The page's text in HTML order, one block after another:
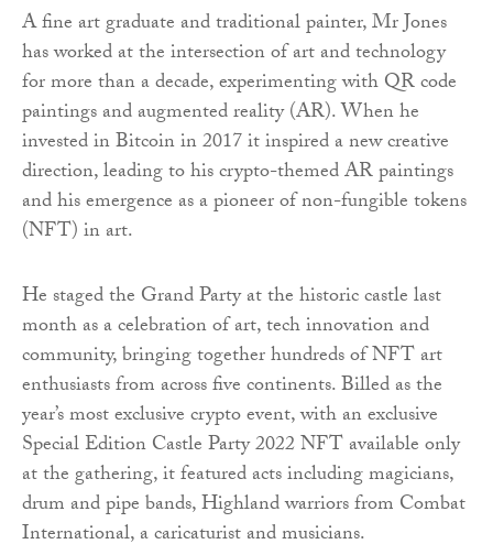
A fine art graduate and traditional painter, Mr Jones
has worked at the intersection of art and technology
for more than a decade, experimenting with QR code
paintings and augmented reality (AR). When he
invested in Bitcoin in 2017 it inspired a new creative
direction, leading to his crypto-themed AR paintings
and his emergence as a pioneer of non-fungible tokens
(NFT) in art.
He staged the Grand Party at the historic castle last
month as a celebration of art, tech innovation and
community, bringing together hundreds of NFT art
enthusiasts from across five continents. Billed as the
year’s most exclusive crypto event, with an exclusive
Special Edition Castle Party 2022 NFT available only
at the gathering, it featured acts including magicians,
drum and pipe bands, Highland warriors from Combat
International, a caricaturist and musicians.